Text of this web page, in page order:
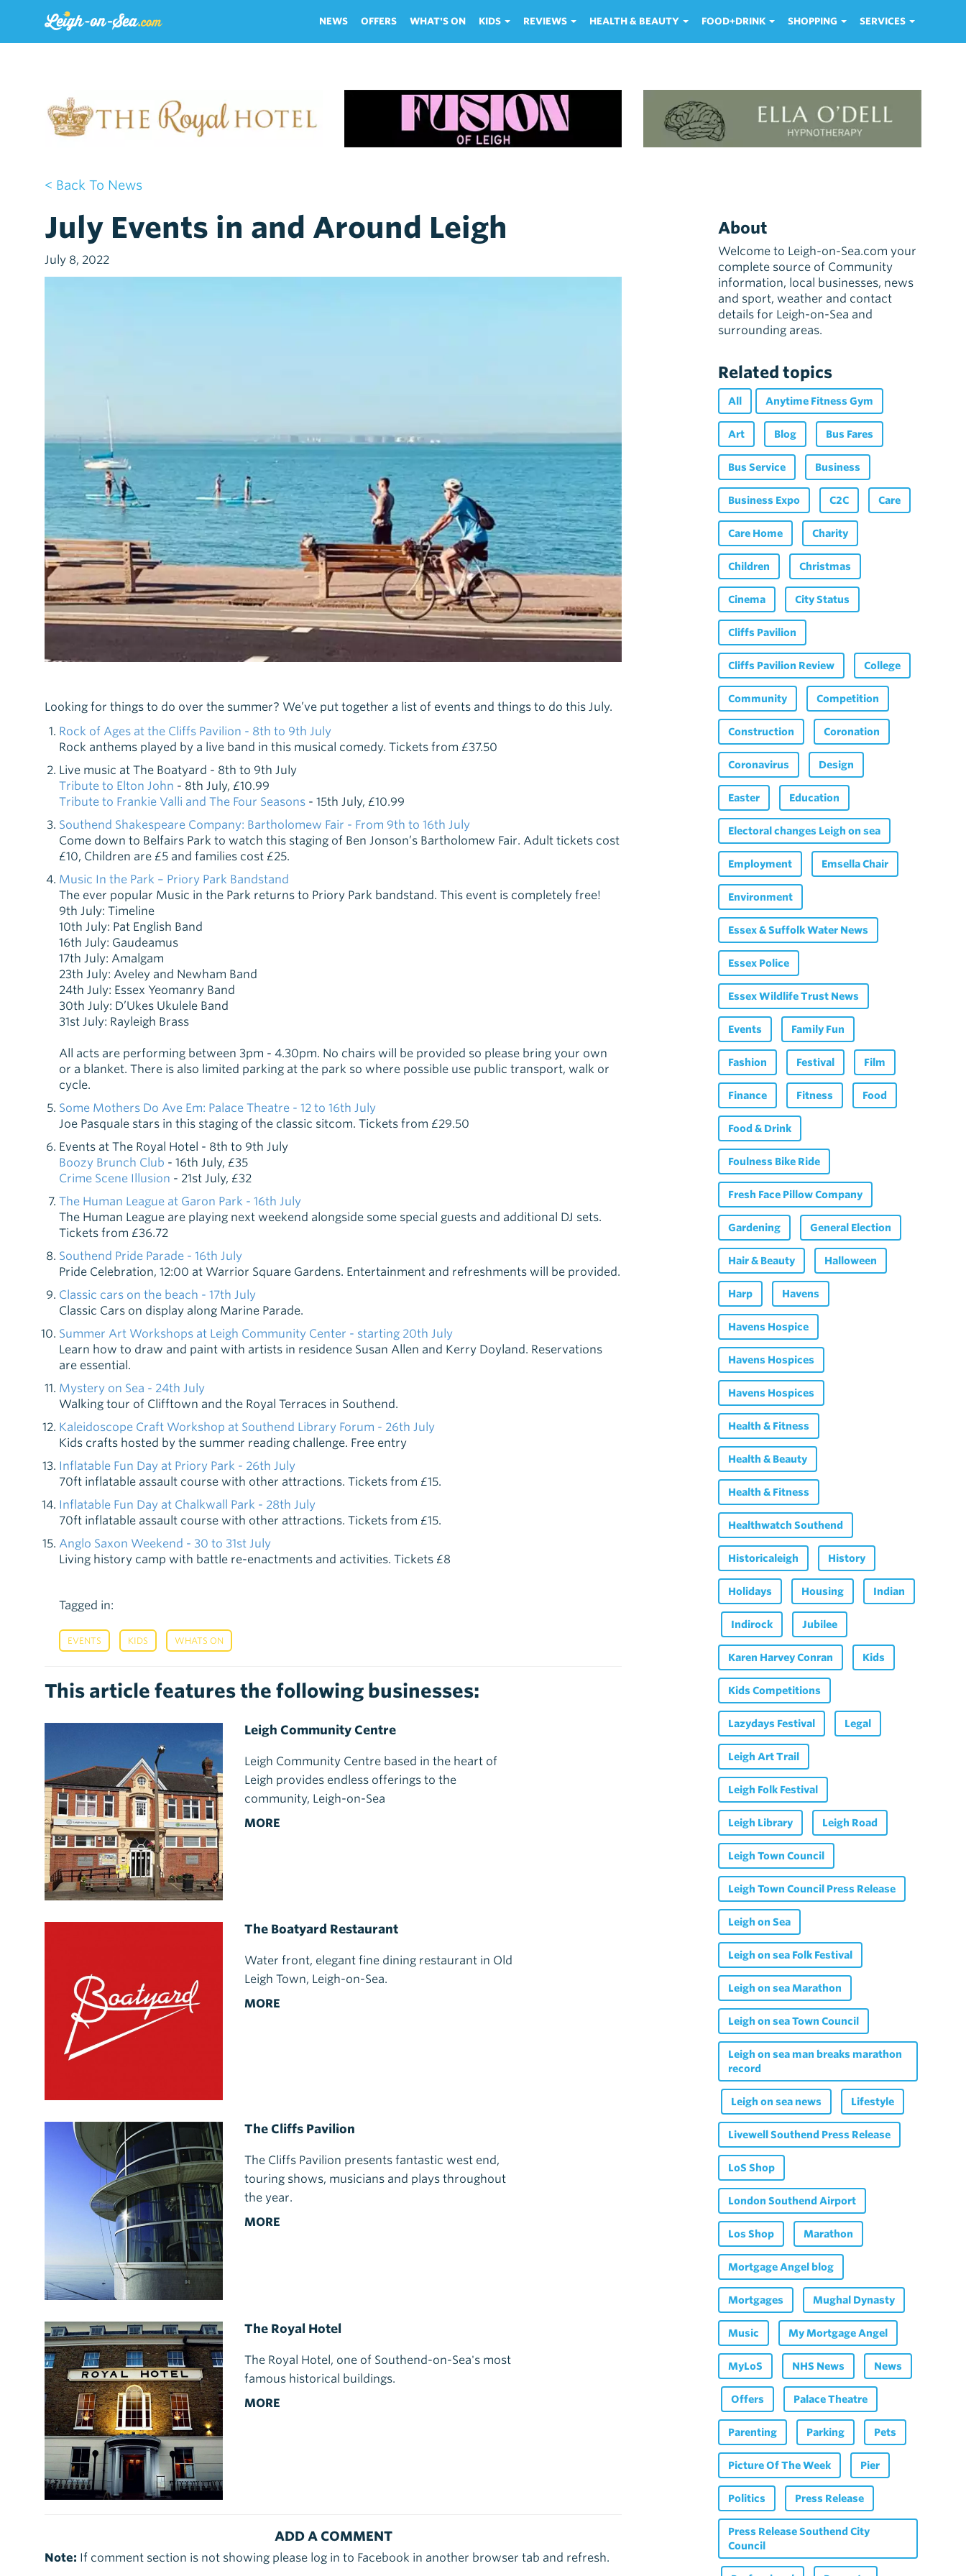
NEWS OFFERS WHAT'S ON KIDS REVIEWS HEALTH & BEAUTY FOOD+DRINK SHOPPING SERVICES
< Back To News
July Events in and Around Leigh
July 8, 2022
Looking for things to do over the summer? We’ve put together a list of events and things to do this July.
Rock of Ages at the Cliffs Pavilion - 8th to 9th July
Rock anthems played by a live band in this musical comedy. Tickets from £37.50
Live music at The Boatyard - 8th to 9th July
Tribute to Elton John - 8th July, £10.99
Tribute to Frankie Valli and The Four Seasons - 15th July, £10.99
Southend Shakespeare Company: Bartholomew Fair - From 9th to 16th July
Come down to Belfairs Park to watch this staging of Ben Jonson’s Bartholomew Fair. Adult tickets cost
£10, Children are £5 and families cost £25.
Music In the Park – Priory Park Bandstand
The ever popular Music in the Park returns to Priory Park bandstand. This event is completely free!
9th July: Timeline
10th July: Pat English Band
16th July: Gaudeamus
17th July: Amalgam
23th July: Aveley and Newham Band
24th July: Essex Yeomanry Band
30th July: D’Ukes Ukulele Band
31st July: Rayleigh Brass
All acts are performing between 3pm - 4.30pm. No chairs will be provided so please bring your own
or a blanket. There is also limited parking at the park so where possible use public transport, walk or
cycle.
Some Mothers Do Ave Em: Palace Theatre - 12 to 16th July
Joe Pasquale stars in this staging of the classic sitcom. Tickets from £29.50
Events at The Royal Hotel - 8th to 9th July
Boozy Brunch Club - 16th July, £35
Crime Scene Illusion - 21st July, £32
The Human League at Garon Park - 16th July
The Human League are playing next weekend alongside some special guests and additional DJ sets.
Tickets from £36.72
Southend Pride Parade - 16th July
Pride Celebration, 12:00 at Warrior Square Gardens. Entertainment and refreshments will be provided.
Classic cars on the beach - 17th July
Classic Cars on display along Marine Parade.
Summer Art Workshops at Leigh Community Center - starting 20th July
Learn how to draw and paint with artists in residence Susan Allen and Kerry Doyland. Reservations
are essential.
Mystery on Sea - 24th July
Walking tour of Clifftown and the Royal Terraces in Southend.
Kaleidoscope Craft Workshop at Southend Library Forum - 26th July
Kids crafts hosted by the summer reading challenge. Free entry
Inflatable Fun Day at Priory Park - 26th July
70ft inflatable assault course with other attractions. Tickets from £15.
Inflatable Fun Day at Chalkwall Park - 28th July
70ft inflatable assault course with other attractions. Tickets from £15.
Anglo Saxon Weekend - 30 to 31st July
Living history camp with battle re-enactments and activities. Tickets £8
Tagged in:
EVENTS KIDS WHATS ON
This article features the following businesses:
Leigh Community Centre
Leigh Community Centre based in the heart of
Leigh provides endless offerings to the
community, Leigh-on-Sea
MORE
The Boatyard Restaurant
Water front, elegant fine dining restaurant in Old
Leigh Town, Leigh-on-Sea.
MORE
The Cliffs Pavilion
The Cliffs Pavilion presents fantastic west end,
touring shows, musicians and plays throughout
the year.
MORE
The Royal Hotel
The Royal Hotel, one of Southend-on-Sea's most
famous historical buildings.
MORE
ADD A COMMENT
Note: If comment section is not showing please log in to Facebook in another browser tab and refresh.
About
Welcome to Leigh-on-Sea.com your
complete source of Community
information, local businesses, news
and sport, weather and contact
details for Leigh-on-Sea and
surrounding areas.
Related topics
All Anytime Fitness Gym
Art Blog Bus Fares
Bus Service Business
Business Expo C2C Care
Care Home Charity
Children Christmas
Cinema City Status
Cliffs Pavilion
Cliffs Pavilion Review College
Community Competition
Construction Coronation
Coronavirus Design
Easter Education
Electoral changes Leigh on sea
Employment Emsella Chair
Environment
Essex & Suffolk Water News
Essex Police
Essex Wildlife Trust News
Events Family Fun
Fashion Festival Film
Finance Fitness Food
Food & Drink
Foulness Bike Ride
Fresh Face Pillow Company
Gardening General Election
Hair & Beauty Halloween
Harp Havens
Havens Hospice
Havens Hospices
Havens Hospices
Health & Fitness
Health & Beauty
Health & Fitness
Healthwatch Southend
Historicaleigh History
Holidays Housing Indian
Indirock Jubilee
Karen Harvey Conran Kids
Kids Competitions
Lazydays Festival Legal
Leigh Art Trail
Leigh Folk Festival
Leigh Library Leigh Road
Leigh Town Council
Leigh Town Council Press Release
Leigh on Sea
Leigh on sea Folk Festival
Leigh on sea Marathon
Leigh on sea Town Council
Leigh on sea man breaks marathon
record
Leigh on sea news Lifestyle
Livewell Southend Press Release
LoS Shop
London Southend Airport
Los Shop Marathon
Mortgage Angel blog
Mortgages Mughal Dynasty
Music My Mortgage Angel
MyLoS NHS News News
Offers Palace Theatre
Parenting Parking Pets
Picture Of The Week Pier
Politics Press Release
Press Release Southend City
Council